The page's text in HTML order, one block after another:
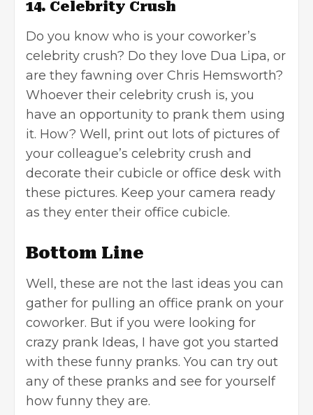
14. Celebrity Crush
Do you know who is your coworker’s
celebrity crush? Do they love Dua Lipa, or
are they fawning over Chris Hemsworth?
Whoever their celebrity crush is, you
have an opportunity to prank them using
it. How? Well, print out lots of pictures of
your colleague’s celebrity crush and
decorate their cubicle or office desk with
these pictures. Keep your camera ready
as they enter their office cubicle.
Bottom Line
Well, these are not the last ideas you can
gather for pulling an office prank on your
coworker. But if you were looking for
crazy prank Ideas, I have got you started
with these funny pranks. You can try out
any of these pranks and see for yourself
how funny they are.